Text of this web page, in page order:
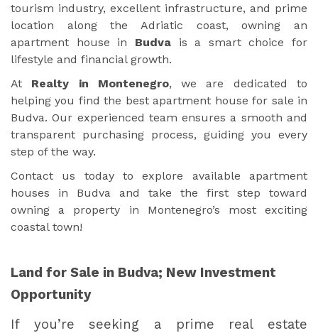
tourism industry, excellent infrastructure, and prime
location along the Adriatic coast, owning an
apartment house in Budva is a smart choice for
lifestyle and financial growth.
At Realty in Montenegro, we are dedicated to
helping you find the best apartment house for sale in
Budva. Our experienced team ensures a smooth and
transparent purchasing process, guiding you every
step of the way.
Contact us today to explore available apartment
houses in Budva and take the first step toward
owning a property in Montenegro’s most exciting
coastal town!
Land for Sale in Budva; New Investment
Opportunity
If you’re seeking a prime real estate